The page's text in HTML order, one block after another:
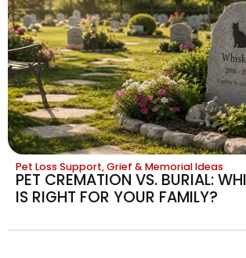
Pet Loss Support, Grief & Memorial Ideas
PET CREMATION VS. BURIAL:
IS RIGHT FOR YOUR FAMILY?